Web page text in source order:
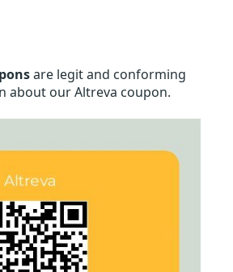
are legit and conforming
about our Altreva coupon.